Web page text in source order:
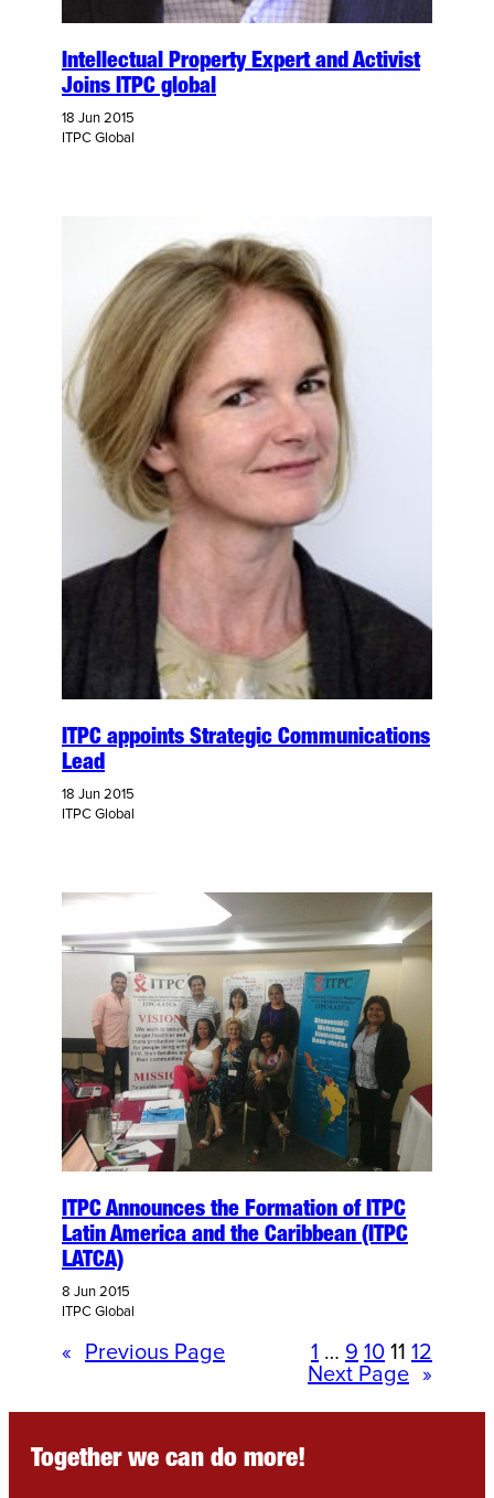
Intellectual Property Expert and Activist
Joins ITPC global
18 Jun 2015
ITPC Global
ITPC appoints Strategic Communications
Lead
18 Jun 2015
ITPC Global
ITPC Announces the Formation of ITPC
Latin America and the Caribbean (ITPC
LATCA)
8 Jun 2015
ITPC Global
« Previous Page 1 … 9 10 11 12
Next Page
»
Together we can do more!